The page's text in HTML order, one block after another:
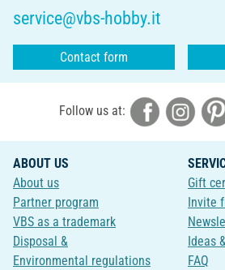
service@vbs-hobby.it
Contact form
Follow us at:
ABOUT US
About us
Partner program
VBS as a trademark
Disposal &
Environmental regulations
Gift
Invite
Ideas
FAQ